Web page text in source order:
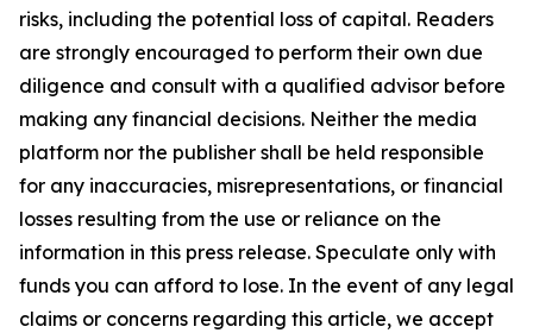
risks, including the potential loss of capital. Readers
are strongly encouraged to perform their own due
diligence and consult with a qualified advisor before
making any financial decisions. Neither the media
platform nor the publisher shall be held responsible
for any inaccuracies, misrepresentations, or financial
losses resulting from the use or reliance on the
information in this press release. Speculate only with
funds you can afford to lose. In the event of any legal
claims or concerns regarding this article, we accept